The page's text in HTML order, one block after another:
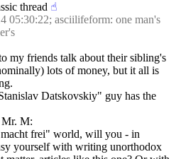
thread ☝︎
05:30:22; asciilifeform: one man's
my friends talk about their sibling's
lots of money, but it all is
Datskovskiy" guy has the
Mr. M:
frei" world, will you - in
yourself with writing unorthodox